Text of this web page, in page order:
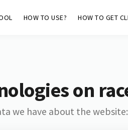
HOW TO USE? HOW TO GET
on
we have about the website: